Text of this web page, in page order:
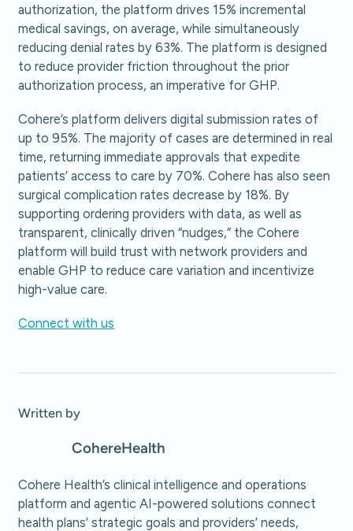
authorization, the platform drives 15% incremental
medical savings, on average, while simultaneously
reducing denial rates by 63%. The platform is designed
to reduce provider friction throughout the prior
authorization process, an imperative for GHP.
Cohere’s platform delivers digital submission rates of
up to 95%. The majority of cases are determined in real
time, returning immediate approvals that expedite
patients’ access to care by 70%. Cohere has also seen
surgical complication rates decrease by 18%. By
supporting ordering providers with data, as well as
transparent, clinically driven “nudges,” the Cohere
platform will build trust with network providers and
enable GHP to reduce care variation and incentivize
high-value care.
Connect with us
Written by
CohereHealth
Cohere Health’s clinical intelligence and operations
platform and agentic AI-powered solutions connect
health plans’ strategic goals and providers’ needs,